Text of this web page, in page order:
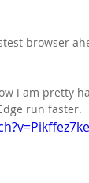
browser
i am pretty
run faster.